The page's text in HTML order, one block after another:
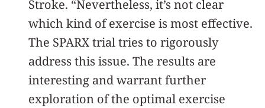
Stroke. “Nevertheless, it’s not clear
which kind of exercise is most effective.
The SPARX trial tries to rigorously
address this issue. The results are
interesting and warrant further
exploration of the optimal exercise